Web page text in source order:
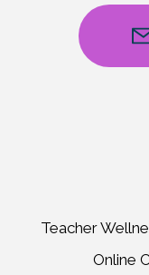
Teacher
Online